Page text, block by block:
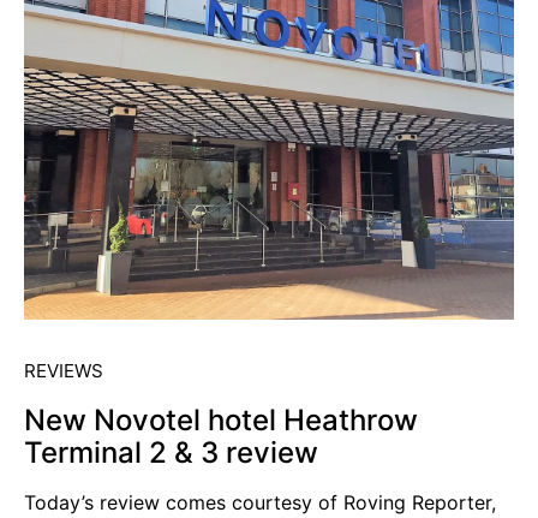
REVIEWS
New Novotel hotel Heathrow
Terminal 2 & 3 review
Today’s review comes courtesy of Roving Reporter,